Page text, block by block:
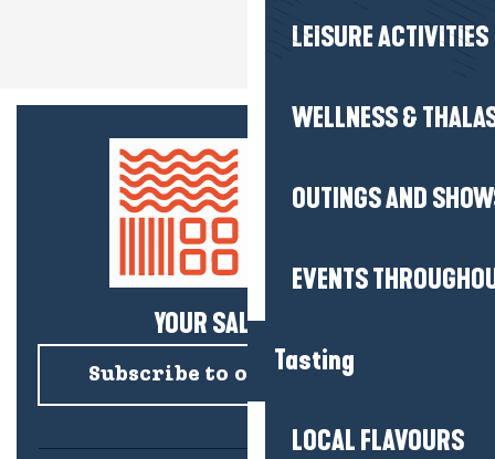
LEISURE ACTIVITIES
WELLNESS &
OUTINGS AND
EVENTS
Tasting
LOCAL FLAVOURS
YOUR SALTY NEWS!
Subscribe to our newsletter